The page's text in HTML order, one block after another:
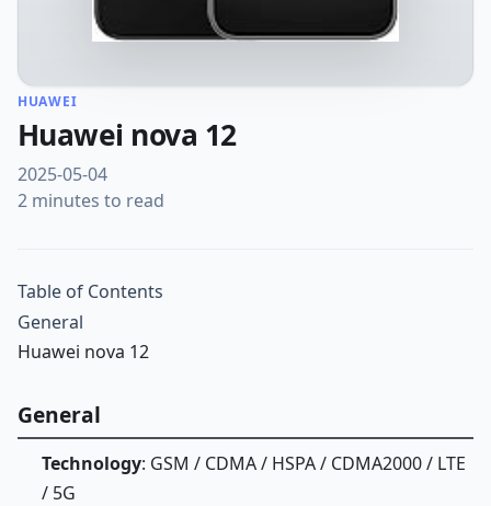
HUAWEI
Huawei nova 12
2025-05-04
2 minutes to read
Table of Contents
General
Huawei nova 12
General
Technology: GSM / CDMA / HSPA / CDMA2000 / LTE
/ 5G